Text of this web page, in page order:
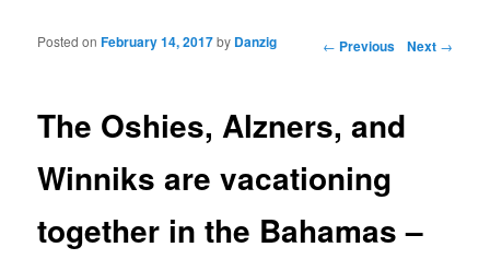
Post navigation ← Previous Next →
The Oshies, Alzners, and
Winniks are vacationing
together in the Bahamas –
Posted onFebruary 14, 2017by Danzig